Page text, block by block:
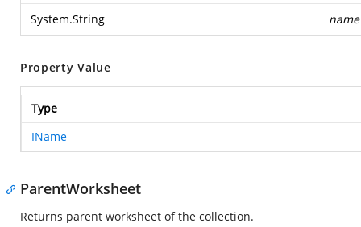
System.String name
Property Value
Type
IName
ParentWorksheet
Returns parent worksheet of the collection.